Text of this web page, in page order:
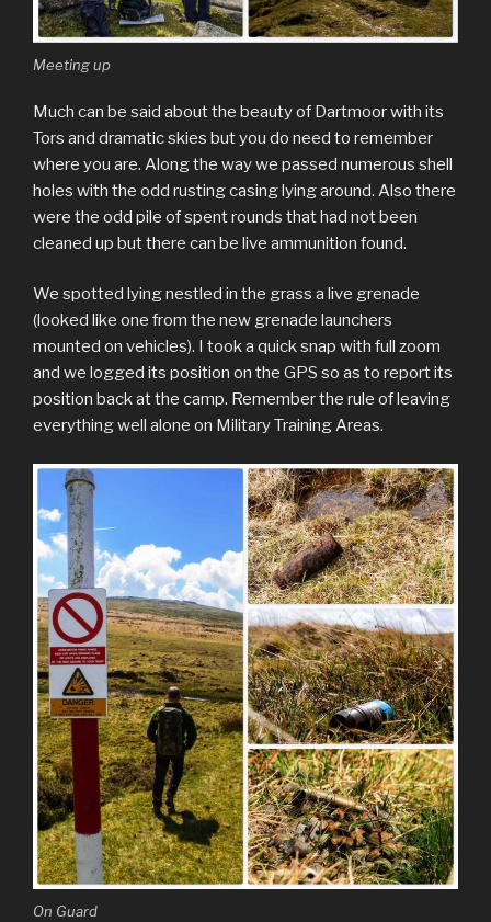
Meeting up
Much can be said about the beauty of Dartmoor with its
Tors and dramatic skies but you do need to remember
where you are. Along the way we passed numerous shell
holes with the odd rusting casing lying around. Also there
were the odd pile of spent rounds that had not been
cleaned up but there can be live ammunition found.
We spotted lying nestled in the grass a live grenade
(looked like one from the new grenade launchers
mounted on vehicles). I took a quick snap with full zoom
and we logged its position on the GPS so as to report its
position back at the camp. Remember the rule of leaving
everything well alone on Military Training Areas.
On Guard